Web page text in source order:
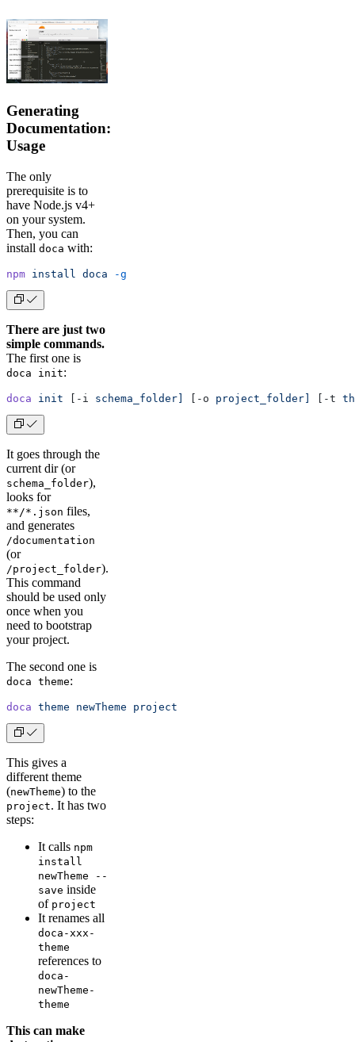
Generating
Documentation:
Usage
The only
prerequisite is to
have Node.js v4+
on your system.
Then, you can
install doca with:
npm install doca -g
There are just two
simple commands.
The first one is
doca init:
doca init [-i schema_folder] [-o project_folder] [-t
It goes through the
current dir (or
schema_folder),
looks for
**/*.json files,
and generates
/documentation
(or
/project_folder).
This command
should be used only
once when you
need to bootstrap
your project.
The second one is
doca theme:
doca theme newTheme project
This gives a
different theme
(newTheme) to the
project. It has two
steps:
It calls npm
install
newTheme --
save inside
of project
It renames all
doca-xxx-
theme
references to
doca-
newTheme-
theme
This can make